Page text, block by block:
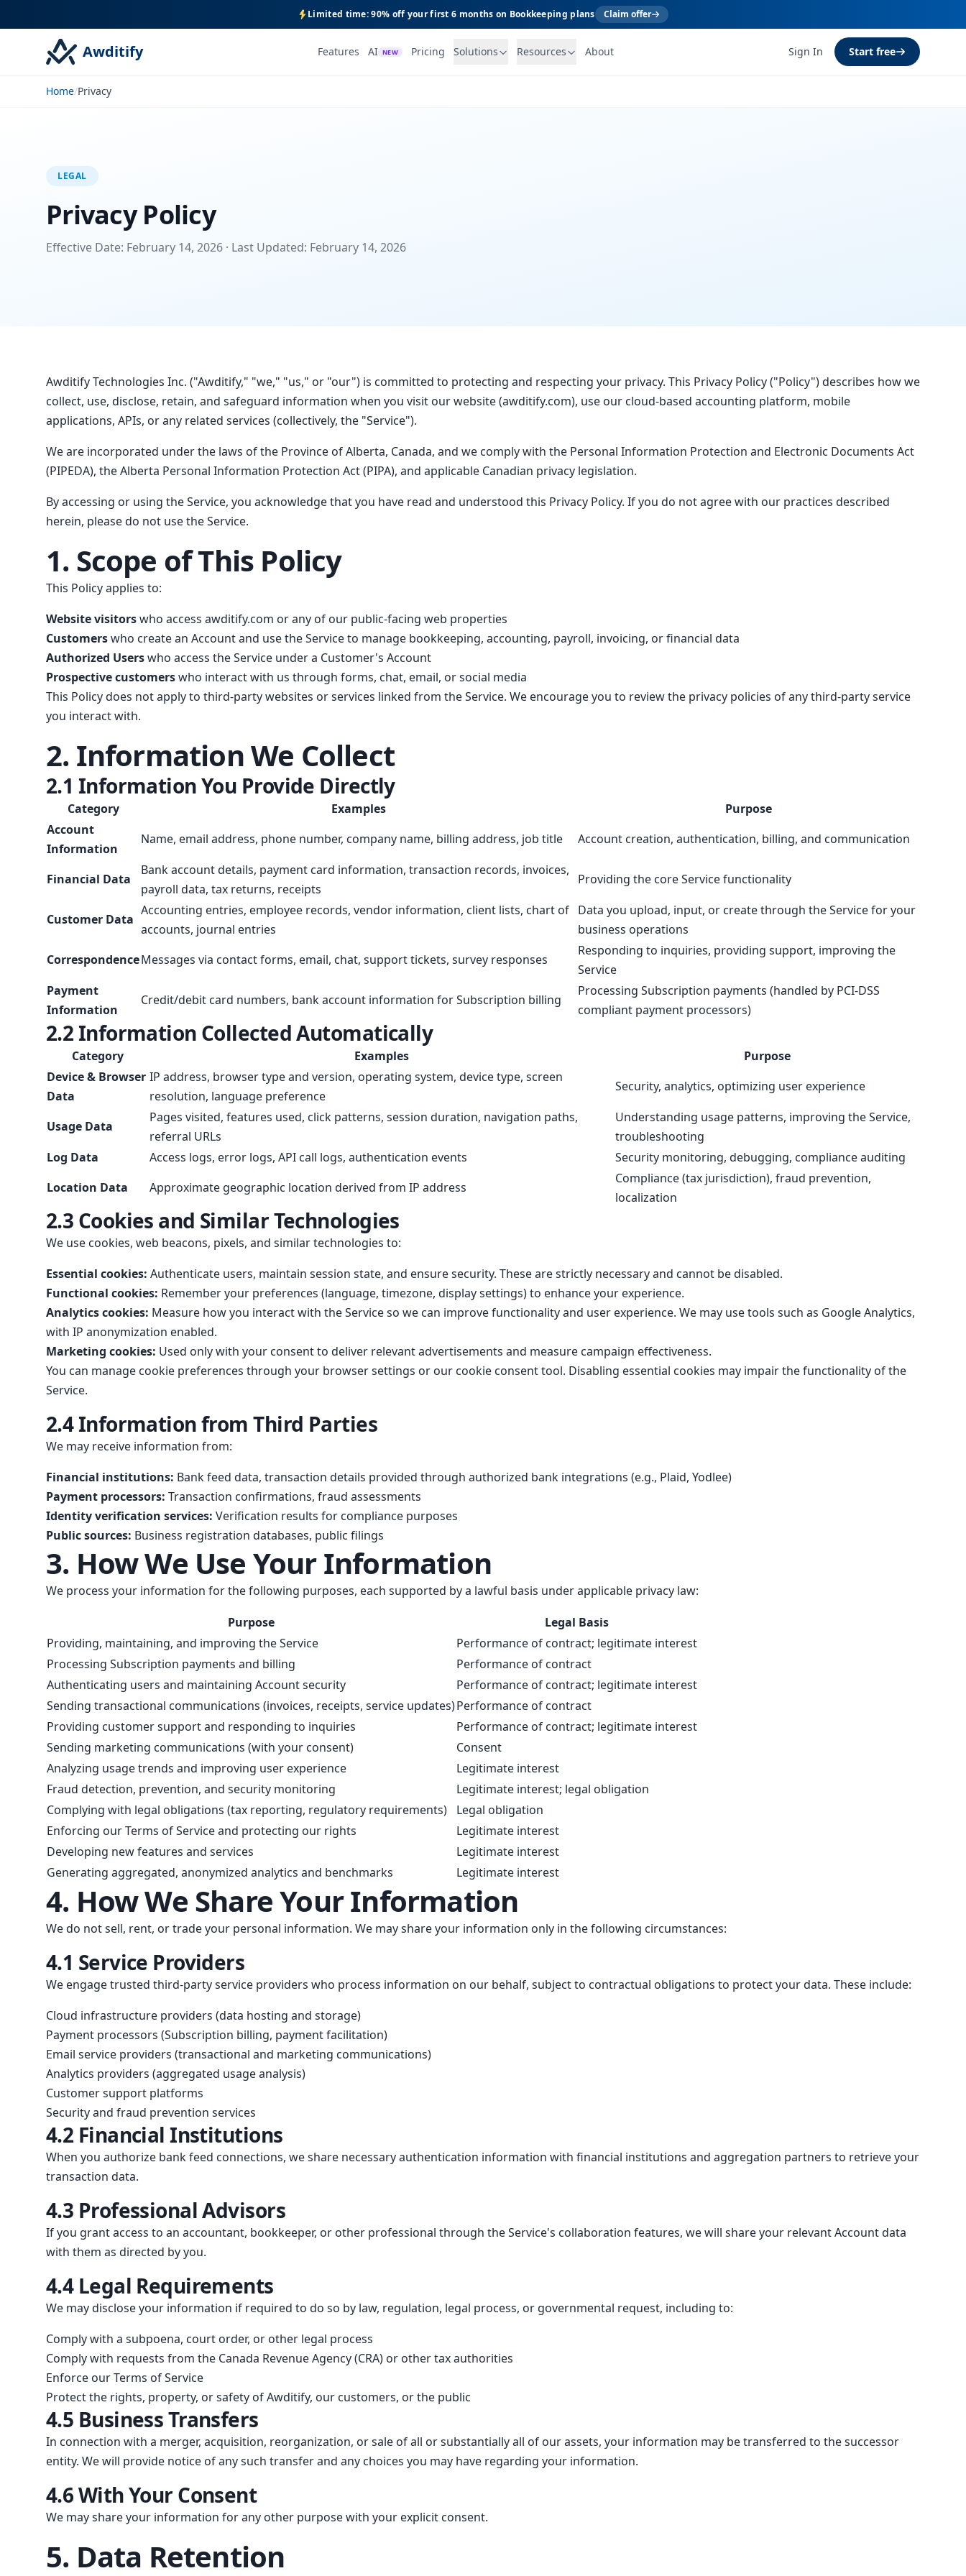
Limited time: 90% off your first 6 months on Bookkeeping plans Claim offer
Awditify Features AI NEW Pricing Solutions Resources About Sign In Start free
Home/Privacy
LEGAL
Privacy Policy
Effective Date: February 14, 2026 · Last Updated: February 14, 2026
Awditify Technologies Inc. ("Awditify," "we," "us," or "our") is committed to protecting and respecting your privacy. This Privacy Policy ("Policy") describes how we
collect, use, disclose, retain, and safeguard information when you visit our website (awditify.com), use our cloud-based accounting platform, mobile
applications, APIs, or any related services (collectively, the "Service").
We are incorporated under the laws of the Province of Alberta, Canada, and we comply with the Personal Information Protection and Electronic Documents Act
(PIPEDA), the Alberta Personal Information Protection Act (PIPA), and applicable Canadian privacy legislation.
By accessing or using the Service, you acknowledge that you have read and understood this Privacy Policy. If you do not agree with our practices described
herein, please do not use the Service.
1. Scope of This Policy
This Policy applies to:
Website visitorswho access awditify.com or any of our public-facing web properties
Customerswho create an Account and use the Service to manage bookkeeping, accounting, payroll, invoicing, or financial data
Authorized Userswho access the Service under a Customer's Account
Prospective customerswho interact with us through forms, chat, email, or social media
This Policy does not apply to third-party websites or services linked from the Service. We encourage you to review the privacy policies of any third-party service
you interact with.
2. Information We Collect
2.1 Information You Provide Directly
Category Examples
Purpose
Account
Information
Name, email address, phone number, company name, billing address, job title Account creation, authentication, billing, and communication
Financial Data
Bank account details, payment card information, transaction records, invoices,
payroll data, tax returns, receipts
Providing the core Service functionality
Customer Data
Accounting entries, employee records, vendor information, client lists, chart of
accounts, journal entries
Data you upload, input, or create through the Service for your
business operations
CorrespondenceMessages via contact forms, email, chat, support tickets, survey responses
Responding to inquiries, providing support, improving the
Service
Payment
Information
Credit/debit card numbers, bank account information for Subscription billing
Processing Subscription payments (handled by PCI-DSS
compliant payment processors)
2.2 Information Collected Automatically
Category Examples
Purpose
Device & Browser
Data
IP address, browser type and version, operating system, device type, screen
resolution, language preference
Security, analytics, optimizing user experience
Usage Data
Pages visited, features used, click patterns, session duration, navigation paths,
referral URLs
Understanding usage patterns, improving the Service,
troubleshooting
Log Data
Access logs, error logs, API call logs, authentication events
Security monitoring, debugging, compliance auditing
Location Data
Approximate geographic location derived from IP address
Compliance (tax jurisdiction), fraud prevention,
localization
2.3 Cookies and Similar Technologies
We use cookies, web beacons, pixels, and similar technologies to:
Essential cookies: Authenticate users, maintain session state, and ensure security. These are strictly necessary and cannot be disabled.
Functional cookies: Remember your preferences (language, timezone, display settings) to enhance your experience.
Analytics cookies: Measure how you interact with the Service so we can improve functionality and user experience. We may use tools such as Google Analytics,
with IP anonymization enabled.
Marketing cookies: Used only with your consent to deliver relevant advertisements and measure campaign effectiveness.
You can manage cookie preferences through your browser settings or our cookie consent tool. Disabling essential cookies may impair the functionality of the
Service.
2.4 Information from Third Parties
We may receive information from:
Financial institutions: Bank feed data, transaction details provided through authorized bank integrations (e.g., Plaid, Yodlee)
Payment processors: Transaction confirmations, fraud assessments
Identity verification services: Verification results for compliance purposes
Public sources: Business registration databases, public filings
3. How We Use Your Information
We process your information for the following purposes, each supported by a lawful basis under applicable privacy law:
Purpose
Legal Basis
Providing, maintaining, and improving the Service
Performance of contract; legitimate interest
Processing Subscription payments and billing
Performance of contract
Authenticating users and maintaining Account security
Performance of contract; legitimate interest
Sending transactional communications (invoices, receipts, service updates)Performance of contract
Providing customer support and responding to inquiries
Performance of contract; legitimate interest
Sending marketing communications (with your consent)
Consent
Analyzing usage trends and improving user experience
Legitimate interest
Fraud detection, prevention, and security monitoring
Legitimate interest; legal obligation
Complying with legal obligations (tax reporting, regulatory requirements)
Legal obligation
Enforcing our Terms of Service and protecting our rights
Legitimate interest
Developing new features and services
Legitimate interest
Generating aggregated, anonymized analytics and benchmarks
Legitimate interest
4. How We Share Your Information
We do not sell, rent, or trade your personal information. We may share your information only in the following circumstances:
4.1 Service Providers
We engage trusted third-party service providers who process information on our behalf, subject to contractual obligations to protect your data. These include:
Cloud infrastructure providers (data hosting and storage)
Payment processors (Subscription billing, payment facilitation)
Email service providers (transactional and marketing communications)
Analytics providers (aggregated usage analysis)
Customer support platforms
Security and fraud prevention services
4.2 Financial Institutions
When you authorize bank feed connections, we share necessary authentication information with financial institutions and aggregation partners to retrieve your
transaction data.
4.3 Professional Advisors
If you grant access to an accountant, bookkeeper, or other professional through the Service's collaboration features, we will share your relevant Account data
with them as directed by you.
4.4 Legal Requirements
We may disclose your information if required to do so by law, regulation, legal process, or governmental request, including to:
Comply with a subpoena, court order, or other legal process
Comply with requests from the Canada Revenue Agency (CRA) or other tax authorities
Enforce our Terms of Service
Protect the rights, property, or safety of Awditify, our customers, or the public
4.5 Business Transfers
In connection with a merger, acquisition, reorganization, or sale of all or substantially all of our assets, your information may be transferred to the successor
entity. We will provide notice of any such transfer and any choices you may have regarding your information.
4.6 With Your Consent
We may share your information for any other purpose with your explicit consent.
5. Data Retention